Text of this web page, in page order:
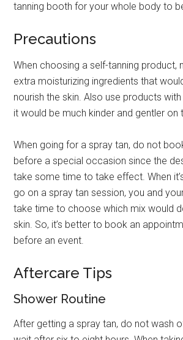
tanning booth for your whole body to
Precautions
When choosing a self-tanning product,
extra moisturizing ingredients that
nourish the skin. Also use products
it would be much kinder and gentler on
When going for a spray tan, do not
before a special occasion since the
take some time to take effect. When
go on a spray tan session, you and
take time to choose which mix would
skin. So, it’s better to book an
before an event.
Aftercare Tips
Shower Routine
After getting a spray tan, do not wash